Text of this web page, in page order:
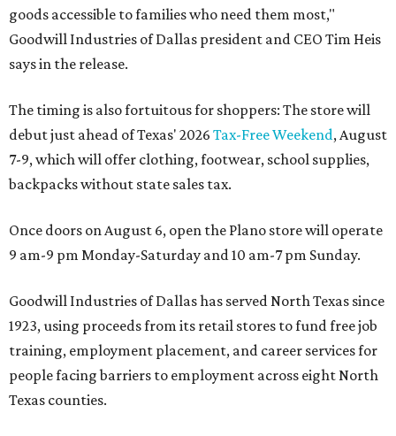
goods accessible to families who need them most,"
Goodwill Industries of Dallas president and CEO Tim Heis
says in the release.
The timing is also fortuitous for shoppers: The store will
debut just ahead of Texas' 2026 Tax-Free Weekend, August
7-9, which will offer clothing, footwear, school supplies,
backpacks without state sales tax.
Once doors on August 6, open the Plano store will operate
9 am-9 pm Monday-Saturday and 10 am-7 pm Sunday.
Goodwill Industries of Dallas has served North Texas since
1923, using proceeds from its retail stores to fund free job
training, employment placement, and career services for
people facing barriers to employment across eight North
Texas counties.